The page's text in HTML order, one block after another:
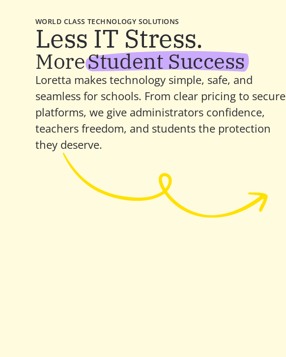
WORLD CLASS TECHNOLOGY SOLUTIONS
Less IT Stress.
MoreStudent Success
Loretta makes technology simple, safe, and
seamless for schools. From clear pricing to secure
platforms, we give administrators confidence,
teachers freedom, and students the protection
they deserve.